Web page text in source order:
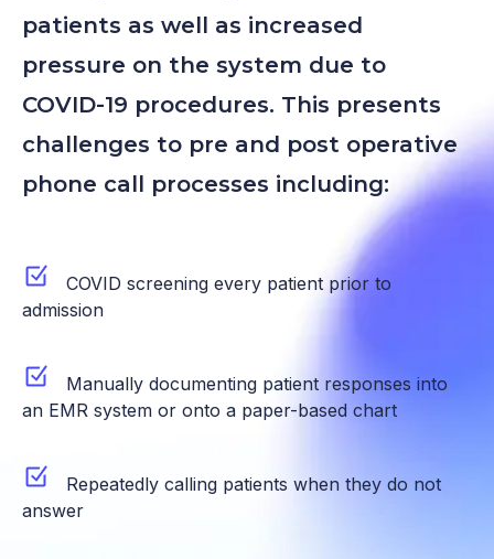
patients as well as increased
pressure on the system due to
COVID-19 procedures. This presents
challenges to pre and post operative
phone call processes including:
COVID screening every patient prior to
admission
Manually documenting patient responses into
an EMR system or onto a paper-based chart
Repeatedly calling patients when they do not
answer